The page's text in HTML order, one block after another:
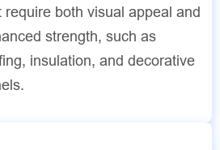
require both visual appeal and
strength, such as
insulation, and decorative